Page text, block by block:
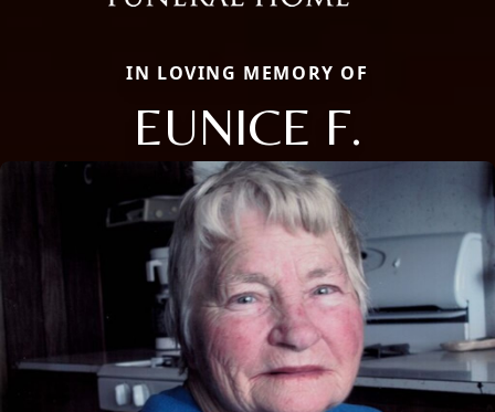
IN LOVING MEMORY OF
EUNICE F.